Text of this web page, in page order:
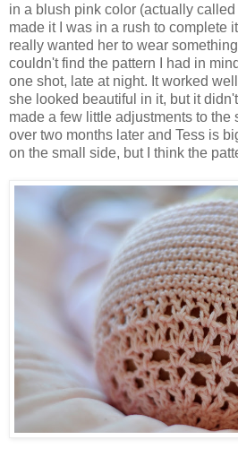
in a blush pink color (actually called
made it I was in a rush to complete
really wanted her to wear something
couldn't find the pattern I had in
one shot, late at night. It worked
she looked beautiful in it, but it
made a few little adjustments to the
over two months later and Tess is
on the small side, but I think the